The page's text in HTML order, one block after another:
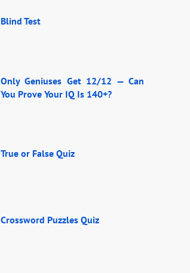
Blind Test
Only Geniuses Get 12/12 — Can
You Prove Your IQ Is 140+?
True or False Quiz
Crossword Puzzles Quiz